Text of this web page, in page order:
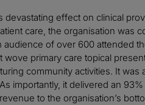
devastating effect on clinical
care, the organisation was
audience of over 600 attended
wove primary care topical
community activities. It was
importantly, it delivered an 93%
to the organisation’s